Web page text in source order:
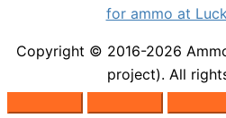
for ammo at
Copyright © 2016-2026
project). All